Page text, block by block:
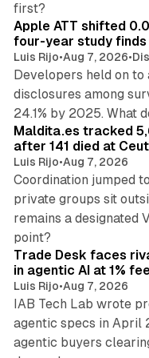
first?
Apple ATT shifted
four-year study finds
Luis Rijo•Aug 7, 2026•
Developers held on
disclosures among
24.1% by 2025. What
Maldita.es tracked
after 141 died at
Luis Rijo•Aug 7, 2026
Coordination jumped
private groups sit
remains a designated
point?
Trade Desk faces
in agentic AI at 1%
Luis Rijo•Aug 7, 2026
IAB Tech Lab wrote
agentic specs in April
agentic buyers